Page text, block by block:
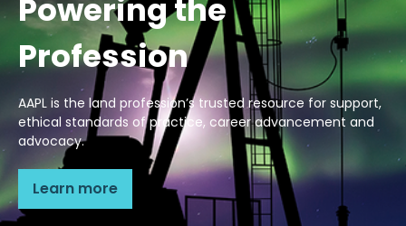
Powering the
Profession
AAPL is the land profession’s trusted resource for support,
ethical standards of practice, career advancement and
advocacy.
Learn more